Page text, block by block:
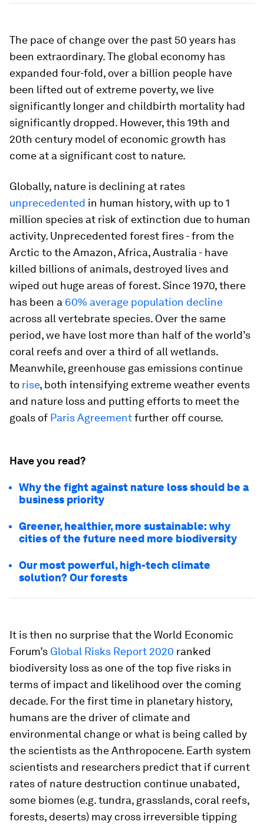
The pace of change over the past 50 years has
been extraordinary. The global economy has
expanded four-fold, over a billion people have
been lifted out of extreme poverty, we live
significantly longer and childbirth mortality had
significantly dropped. However, this 19th and
20th century model of economic growth has
come at a significant cost to nature.
Globally, nature is declining at rates
unprecedented in human history, with up to 1
million species at risk of extinction due to human
activity. Unprecedented forest fires - from the
Arctic to the Amazon, Africa, Australia - have
killed billions of animals, destroyed lives and
wiped out huge areas of forest. Since 1970, there
has been a 60% average population decline
across all vertebrate species. Over the same
period, we have lost more than half of the world’s
coral reefs and over a third of all wetlands.
Meanwhile, greenhouse gas emissions continue
to rise, both intensifying extreme weather events
and nature loss and putting efforts to meet the
goals of Paris Agreementfurther off course.
Have you read?
Why the fight against nature loss should be a
business priority
Greener, healthier, more sustainable: why
cities of the future need more biodiversity
Our most powerful, high-tech climate
solution? Our forests
It is then no surprise that the World Economic
Forum’s Global Risks Report 2020 ranked
biodiversity loss as one of the top five risks in
terms of impact and likelihood over the coming
decade. For the first time in planetary history,
humans are the driver of climate and
environmental change or what is being called by
the scientists as the Anthropocene. Earth system
scientists and researchers predict that if current
rates of nature destruction continue unabated,
some biomes (e.g. tundra, grasslands, coral reefs,
forests, deserts) may cross irreversible tipping